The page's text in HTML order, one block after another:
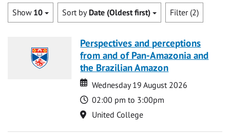
Show 10 Sort by Date (Oldest first) Filter (2)
Perspectives and perceptions
from and of Pan-Amazonia and
the Brazilian Amazon
Date
Date
Wednesday 19 August 2026
Time
02:00 pm to 3:00pm
Location
United College